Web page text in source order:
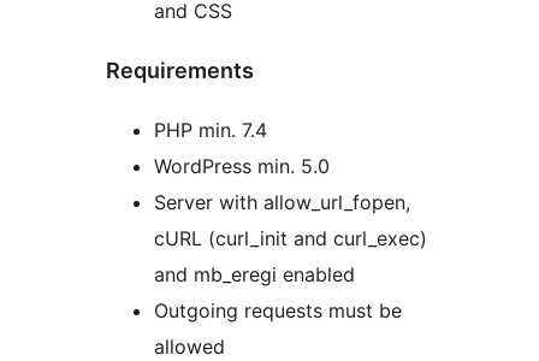
and CSS
Requirements
PHP min. 7.4
WordPress min. 5.0
Server with allow_url_fopen,
cURL (curl_init and curl_exec)
and mb_eregi enabled
Outgoing requests must be
allowed